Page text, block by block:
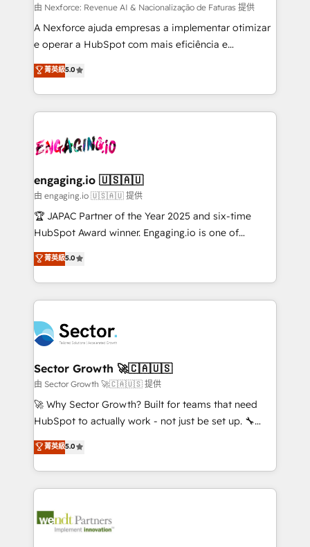
proyectos y nos vamos. Nos quedamos como
socios estratégicos, ayudando a sostener y escalar
lo que construimos juntos. Porque crecer sin orden
Operamos en Colombia, Perú, México, Ecuador,
Chile, Panamá, Bolivia, Argentina y República
B2B. ✅ Crece con orden. Crece con Grows.
由 Nexforce: Revenue AI & Nacionalização de Faturas 提供
A Nexforce ajuda empresas a implementar otimizar
e operar a HubSpot com mais eficiência e
previsibilidade de receita. Combinamos Revenue
Operations (RevOps) e Inteligência Artificial para
estruturar processos integrar sistemas organizar
dados e automatizar operações. O objetivo é
operacional de receita conectando equipes
Também somos distribuidores oficiais da HubSpot
e de mais de 150 softwares globais permitindo
contratar e pagar a HubSpot em reais com nota
fiscal no Brasil e gerar economia de até 50% na
Oferecemos ainda agentes de IA especializados em
HubSpot que automatizam tarefas executam rotinas
empresas em 13 países utilizam a Nexforce. Somos
a maior parceira da HubSpot na América Latina e
líder no ranking global de sucesso do cliente da
HubSpot.
菁英級5.0
engaging.io 🇺🇸🇦🇺
由 engaging.io 🇺🇸🇦🇺 提供
🏆 JAPAC Partner of the Year 2025 and six-time
HubSpot Award winner. Engaging.io is one of
HubSpot’s most experienced Agency Partners
globally, delivering complex HubSpot
implementations for 16+ years. With 700+ projects
completed across APAC and North America, we help
migrations, custom integrations, data architecture,
automation, and portal builds. We specialise in
Salesforce, Microsoft Dynamics, and legacy CRM
migrations; custom integrations with platforms
including Ticketmaster, Ticketek, SevenRooms,
NetSuite, Snowflake, and Salesforce; HubSpot CMS
a Ticketmaster Nexus Partner, we deliver advanced
sports and events integrations in the HubSpot
include five HubSpot Academy accreditations, six
HubSpot Awards, recognition in Financial Services
菁英級5.0
Sector Growth 🚀🇨🇦🇺🇸
由 Sector Growth 🚀🇨🇦🇺🇸 提供
🚀 Why Sector Growth? Built for teams that need
HubSpot to actually work - not just be set up. 🔧
HubSpot Experts: Onboarding, migrations,
automation, and training built for adoption. ⚡ Highly
Technical Execution: ERP, EMR and Custom
Integrations; complex builds delivered in weeks, not
workflows; automation agents; process optimization
菁英級5.0